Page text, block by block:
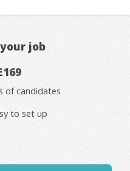
job
of candidates
to set up